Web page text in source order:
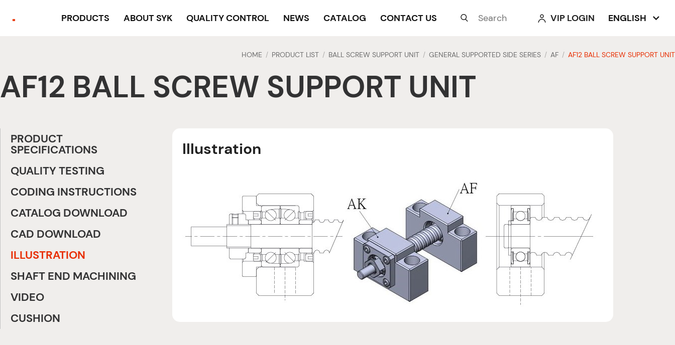
PRODUCTS ABOUT SYK QUALITY CONTROL NEWS CATALOG CONTACT US   VIP LOGIN ENGLISH 
HOME / PRODUCT LIST / BALL SCREW SUPPORT UNIT / GENERAL SUPPORTED SIDE SERIES / AF / AF12 BALL SCREW SUPPORT UNIT
AF12 BALL SCREW SUPPORT UNIT
PRODUCT
SPECIFICATIONS
QUALITY TESTING
CODING INSTRUCTIONS
CATALOG DOWNLOAD
CAD DOWNLOAD
ILLUSTRATION
SHAFT END MACHINING
VIDEO
CUSHION
Illustration